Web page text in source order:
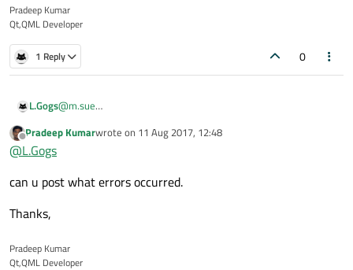
    }
Pradeep Kumar
Qt,QML Developer
1 Reply 0
L.Gogs@m.sue
Offline
Pradeep Kumarwrote on 11 Aug 2017, 12:48
last edited by
@L.Gogs
can u post what errors occurred.
Thanks,
Pradeep Kumar
Qt,QML Developer